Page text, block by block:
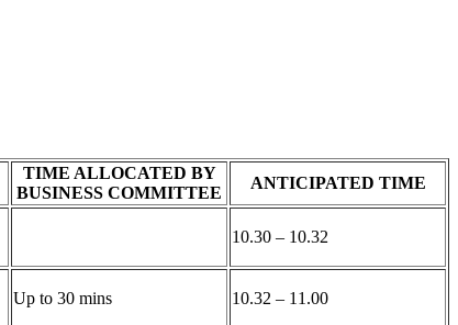
TIME ALLOCATED BY
BUSINESS COMMITTEE
ANTICIPATED TIME
10.30 – 10.32
Up to 30 mins 10.32 – 11.00